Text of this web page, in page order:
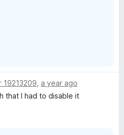
19213209 a year ago
that I had to disable it